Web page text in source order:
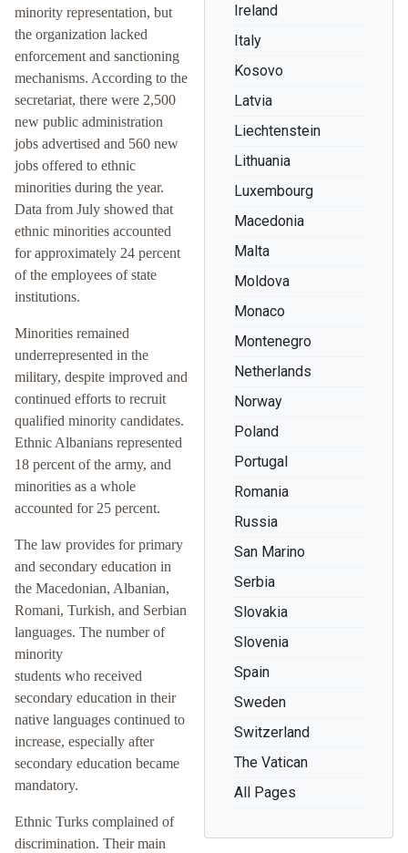
Ireland
Italy
Kosovo
Latvia
Liechtenstein
Lithuania
Luxembourg
Macedonia
Malta
Moldova
Monaco
Montenegro
Netherlands
Norway
Poland
Portugal
Romania
Russia
San Marino
Serbia
Slovakia
Slovenia
Spain
Sweden
Switzerland
The Vatican
All Pages
minority representation, but
the organization lacked
enforcement and sanctioning
mechanisms. According to the
secretariat, there were 2,500
new public administration
jobs advertised and 560 new
jobs offered to ethnic
minorities during the year.
Data from July showed that
ethnic minorities accounted
for approximately 24 percent
of the employees of state
institutions.
Minorities remained
underrepresented in the
military, despite improved and
continued efforts to recruit
qualified minority candidates.
Ethnic Albanians represented
18 percent of the army, and
minorities as a whole
accounted for 25 percent.
The law provides for primary
and secondary education in
the Macedonian, Albanian,
Romani, Turkish, and Serbian
languages. The number of
minority
students who received
secondary education in their
native languages continued to
increase, especially after
secondary education became
mandatory.
Ethnic Turks complained of
discrimination. Their main